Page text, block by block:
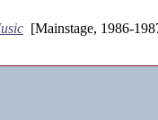
[Mainstage, 1986-